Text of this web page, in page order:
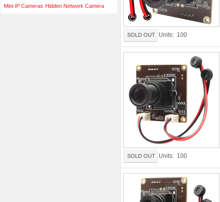
Mini IP Cameras Hidden Network Camera
SOLD OUT Units: 100
SOLD OUT Units: 100